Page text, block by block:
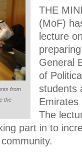
from
the
THE
(MoF)
lecture
General
of
students
Emirates
The
part in to